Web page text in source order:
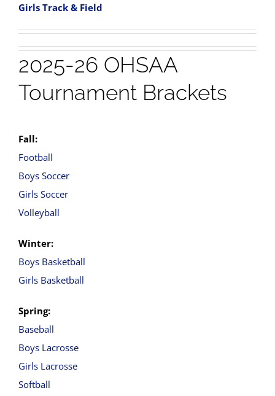
Girls Track & Field
2025-26 OHSAA
Tournament Brackets
Fall:
Football
Boys Soccer
Girls Soccer
Volleyball
Winter:
Boys Basketball
Girls Basketball
Spring:
Baseball
Boys Lacrosse
Girls Lacrosse
Softball